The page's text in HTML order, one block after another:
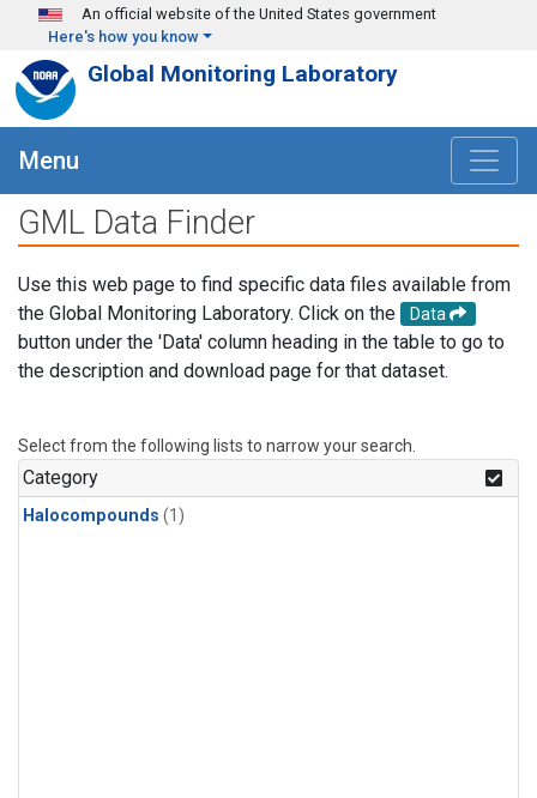
Skip to main content
An official website of the United States government
Here's how you know
Global Monitoring Laboratory
Menu
GML Data Finder
Use this web page to find specific data files available from
the Global Monitoring Laboratory. Click on the
Data
button under the 'Data' column heading in the table to go to
the description and download page for that dataset.
Select from the following lists to narrow your search.
Category
Halocompounds (1)